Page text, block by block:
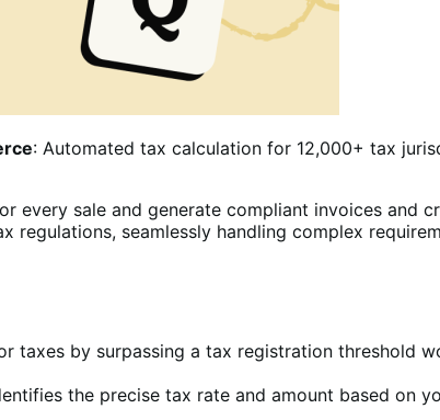
: Automated tax calculation for 12,000+ tax
sale and generate compliant invoices and
seamlessly handling complex
taxes by surpassing a tax registration threshold
the precise tax rate and amount based on